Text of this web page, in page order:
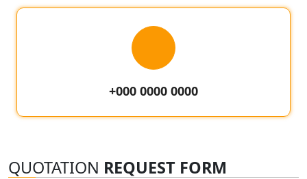
+000 0000 0000
QUOTATION REQUEST FORM